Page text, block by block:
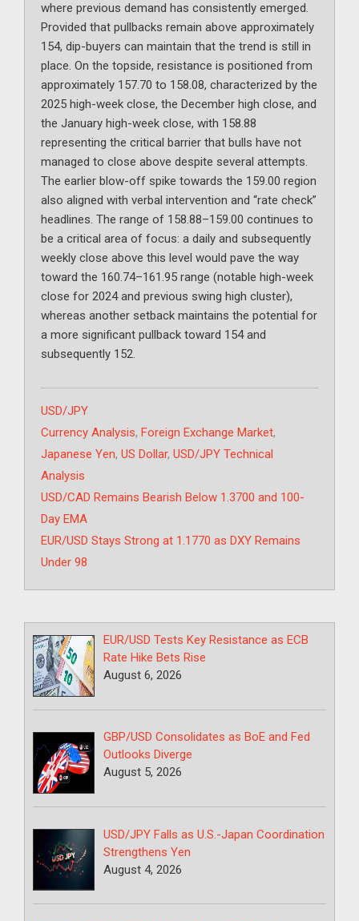
where previous demand has consistently emerged.
Provided that pullbacks remain above approximately
154, dip-buyers can maintain that the trend is still in
place. On the topside, resistance is positioned from
approximately 157.70 to 158.08, characterized by the
2025 high-week close, the December high close, and
the January high-week close, with 158.88
representing the critical barrier that bulls have not
managed to close above despite several attempts.
The earlier blow-off spike towards the 159.00 region
also aligned with verbal intervention and “rate check”
headlines. The range of 158.88–159.00 continues to
be a critical area of focus: a daily and subsequently
weekly close above this level would pave the way
toward the 160.74–161.95 range (notable high-week
close for 2024 and previous swing high cluster),
whereas another setback maintains the potential for
a more significant pullback toward 154 and
subsequently 152.
Categories
USD/JPY
Tags
Currency Analysis, Foreign Exchange Market,
Japanese Yen, US Dollar, USD/JPY Technical
Analysis
USD/CAD Remains Bearish Below 1.3700 and 100-
Day EMA
EUR/USD Stays Strong at 1.1770 as DXY Remains
Under 98
EUR/USD Tests Key Resistance as ECB
Rate Hike Bets Rise
August 6, 2026
GBP/USD Consolidates as BoE and Fed
Outlooks Diverge
August 5, 2026
USD/JPY Falls as U.S.-Japan Coordination
Strengthens Yen
August 4, 2026